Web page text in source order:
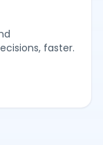
faster.